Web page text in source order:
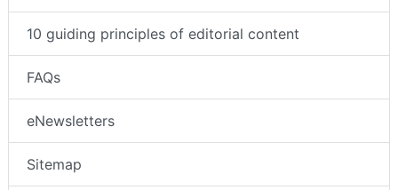
10 guiding principles of editorial content
FAQs
eNewsletters
Sitemap